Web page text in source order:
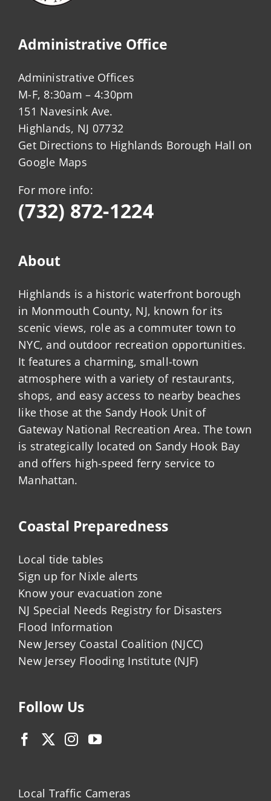
Administrative Office
Administrative Offices
M-F, 8:30am – 4:30pm
151 Navesink Ave.
Highlands, NJ 07732
Get Directions to Highlands Borough Hall on
Google Maps
For more info:
(732) 872-1224
About
Highlands is a historic waterfront borough
in Monmouth County, NJ, known for its
scenic views, role as a commuter town to
NYC, and outdoor recreation opportunities.
It features a charming, small-town
atmosphere with a variety of restaurants,
shops, and easy access to nearby beaches
like those at the Sandy Hook Unit of
Gateway National Recreation Area. The town
is strategically located on Sandy Hook Bay
and offers high-speed ferry service to
Manhattan.
Coastal Preparedness
Local tide tables
Sign up for Nixle alerts
Know your evacuation zone
NJ Special Needs Registry for Disasters
Flood Information
New Jersey Coastal Coalition (NJCC)
New Jersey Flooding Institute (NJF)
Follow Us
Local Traffic Cameras